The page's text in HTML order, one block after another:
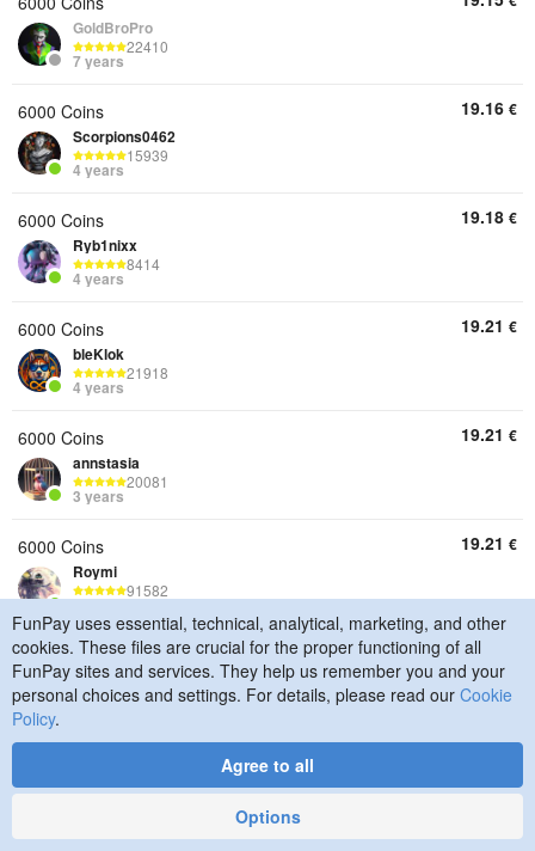
GoldBroPro
22410
7 years
6000 Coins
Scorpions0462
15939
4 years
19.16 €
6000 Coins
Ryb1nixx
8414
4 years
19.18 €
6000 Coins
bleKlok
21918
4 years
19.21 €
6000 Coins
annstasia
20081
3 years
19.21 €
6000 Coins
Roymi
91582
7 years
19.21 €
6000 Coins
luminox17
292
19.21
QReaplay
FunPay uses essential, technical, analytical, marketing, and other
cookies. These files are crucial for the proper functioning of all
FunPay sites and services. They help us remember you and your
personal choices and settings. For details, please read our Cookie
Policy.
Agree to all
Options